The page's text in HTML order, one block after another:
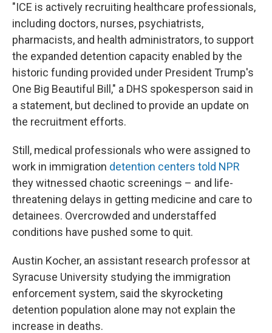
"ICE is actively recruiting healthcare professionals,
including doctors, nurses, psychiatrists,
pharmacists, and health administrators, to support
the expanded detention capacity enabled by the
historic funding provided under President Trump's
One Big Beautiful Bill," a DHS spokesperson said in
a statement, but declined to provide an update on
the recruitment efforts.
Still, medical professionals who were assigned to
work in immigration detention centers told NPR
they witnessed chaotic screenings – and life-
threatening delays in getting medicine and care to
detainees. Overcrowded and understaffed
conditions have pushed some to quit.
Austin Kocher, an assistant research professor at
Syracuse University studying the immigration
enforcement system, said the skyrocketing
detention population alone may not explain the
increase in deaths.